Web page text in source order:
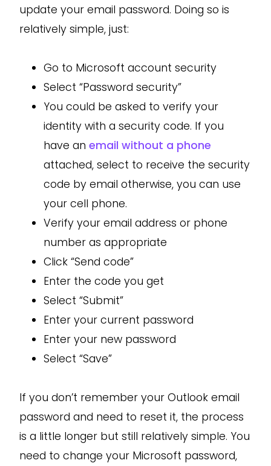
update your email password. Doing so is
relatively simple, just:
Go to Microsoft account security
Select “Password security”
You could be asked to verify your
identity with a security code. If you
have an email without a phone
attached, select to receive the security
code by email otherwise, you can use
your cell phone.
Verify your email address or phone
number as appropriate
Click “Send code”
Enter the code you get
Select “Submit”
Enter your current password
Enter your new password
Select “Save”
If you don’t remember your Outlook email
password and need to reset it, the process
is a little longer but still relatively simple. You
need to change your Microsoft password,